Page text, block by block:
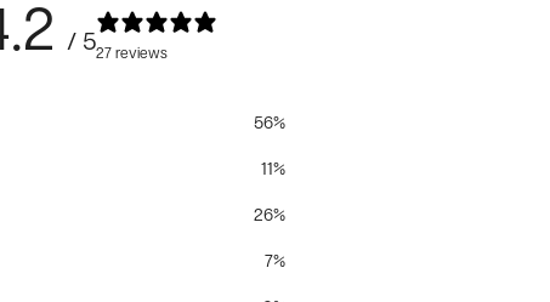
/ 527 reviews
56%
11%
26%
7%